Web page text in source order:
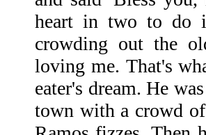
heart in two to do
crowding out the
loving me. That's
eater's dream. He
town with a crowd